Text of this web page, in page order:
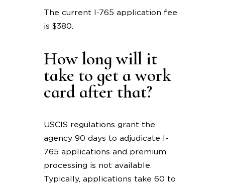
The current I-765 application fee
is $380.
How long will it
take to get a work
card after that?
USCIS regulations grant the
agency 90 days to adjudicate I-
765 applications and premium
processing is not available.
Typically, applications take 60 to